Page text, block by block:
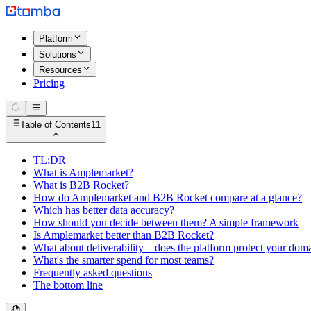
Platform
Solutions
Resources
Pricing
Table of Contents11
TL;DR
What is Amplemarket?
What is B2B Rocket?
How do Amplemarket and B2B Rocket compare at a glance?
Which has better data accuracy?
How should you decide between them? A simple framework
Is Amplemarket better than B2B Rocket?
What about deliverability—does the platform protect your
What's the smarter spend for most teams?
Frequently asked questions
The bottom line